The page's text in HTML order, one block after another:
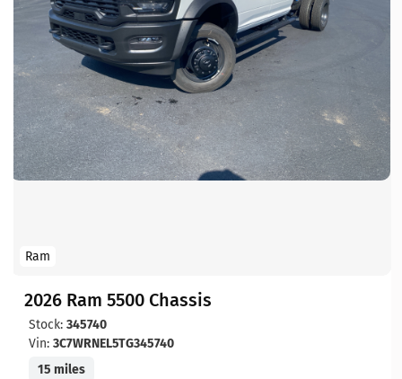
Ram
2026 Ram 5500 Chassis
Stock: 345740
Vin: 3C7WRNEL5TG345740
15 miles